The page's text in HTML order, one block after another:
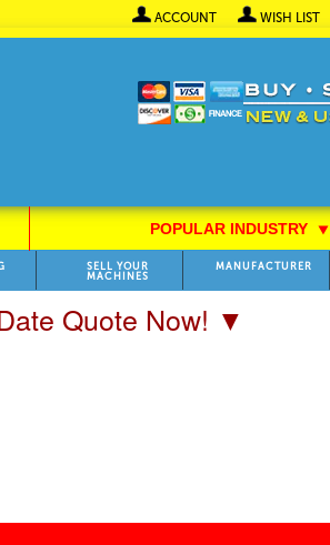
ACCOUNT WISH LIST
POPULAR INDUSTRY⯆
SELL YOUR
MACHINES
MANUFACTURER
Quote Now! ▼